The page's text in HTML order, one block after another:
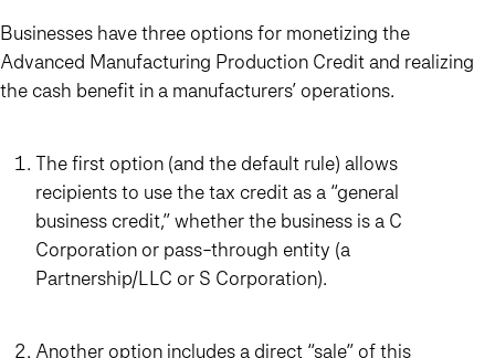
Businesses have three options for monetizing the
Advanced Manufacturing Production Credit and realizing
the cash benefit in a manufacturers’ operations.
The first option (and the default rule) allows
recipients to use the tax credit as a “general
business credit,” whether the business is a C
Corporation or pass-through entity (a
Partnership/LLC or S Corporation).
Another option includes a direct “sale” of this